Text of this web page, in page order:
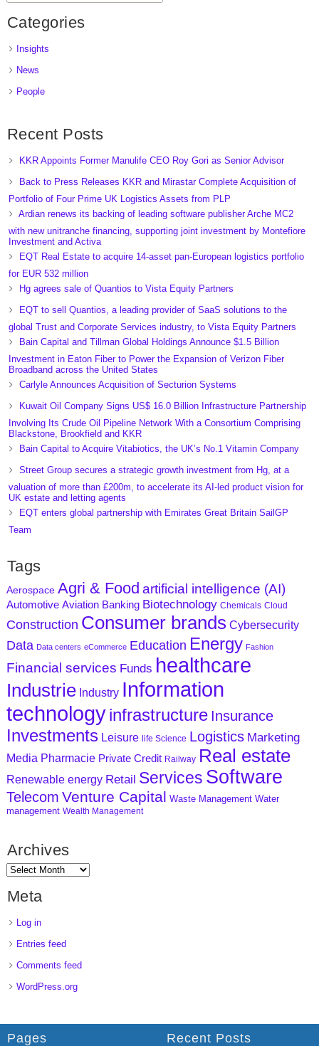
Categories
Insights
News
People
Recent Posts
KKR Appoints Former Manulife CEO Roy Gori as Senior Advisor
Back to Press Releases KKR and Mirastar Complete Acquisition of
Portfolio of Four Prime UK Logistics Assets from PLP
Ardian renews its backing of leading software publisher Arche MC2
with new unitranche financing, supporting joint investment by Montefiore
Investment and Activa
EQT Real Estate to acquire 14-asset pan-European logistics portfolio
for EUR 532 million
Hg agrees sale of Quantios to Vista Equity Partners
EQT to sell Quantios, a leading provider of SaaS solutions to the
global Trust and Corporate Services industry, to Vista Equity Partners
Bain Capital and Tillman Global Holdings Announce $1.5 Billion
Investment in Eaton Fiber to Power the Expansion of Verizon Fiber
Broadband across the United States
Carlyle Announces Acquisition of Secturion Systems
Kuwait Oil Company Signs US$ 16.0 Billion Infrastructure Partnership
Involving Its Crude Oil Pipeline Network With a Consortium Comprising
Blackstone, Brookfield and KKR
Bain Capital to Acquire Vitabiotics, the UK’s No.1 Vitamin Company
Street Group secures a strategic growth investment from Hg, at a
valuation of more than £200m, to accelerate its AI-led product vision for
UK estate and letting agents
EQT enters global partnership with Emirates Great Britain SailGP
Team
Tags
Aerospace Agri & Food artificial intelligence (AI)
Automotive Aviation Banking Biotechnology Chemicals Cloud
Construction Consumer brands Cybersecurity
Data Data centers eCommerce Education Energy Fashion
Financial services Funds healthcare
Industrie Industry Information
technologyinfrastructure Insurance
Investments Leisure life Science Logistics Marketing
Media Pharmacie Private Credit Railway Real estate
Renewable energy Retail Services Software
Telecom Venture Capital Waste Management Water
management Wealth Management
Archives
Meta
Log in
Entries feed
Comments feed
WordPress.org
Pages Recent Posts